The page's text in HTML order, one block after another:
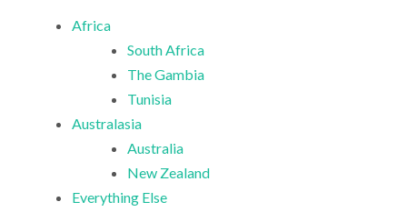
Africa
South Africa
The Gambia
Tunisia
Australasia
Australia
New Zealand
Everything Else